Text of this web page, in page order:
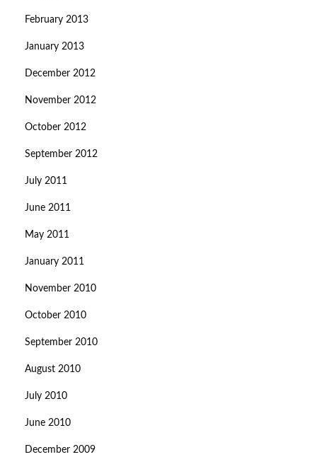
February 2013
January 2013
December 2012
November 2012
October 2012
September 2012
July 2011
June 2011
May 2011
January 2011
November 2010
October 2010
September 2010
August 2010
July 2010
June 2010
December 2009